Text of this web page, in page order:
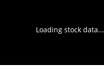
Loading stock data...